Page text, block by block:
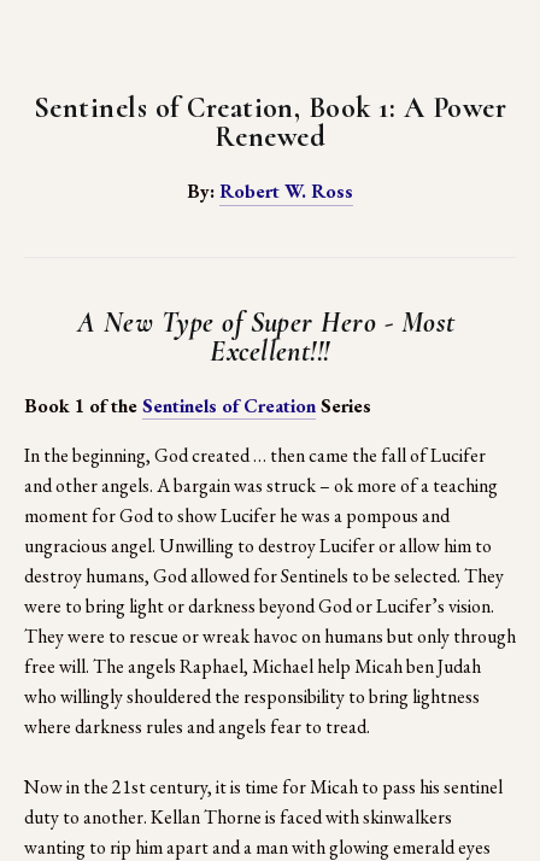
Sentinels of Creation, Book 1: A Power
Renewed
By: Robert W. Ross
A New Type of Super Hero - Most
Excellent!!!
Book 1 of the Sentinels of Creation Series
In the beginning, God created … then came the fall of Lucifer
and other angels. A bargain was struck – ok more of a teaching
moment for God to show Lucifer he was a pompous and
ungracious angel. Unwilling to destroy Lucifer or allow him to
destroy humans, God allowed for Sentinels to be selected. They
were to bring light or darkness beyond God or Lucifer’s vision.
They were to rescue or wreak havoc on humans but only through
free will. The angels Raphael, Michael help Micah ben Judah
who willingly shouldered the responsibility to bring lightness
where darkness rules and angels fear to tread.
Now in the 21st century, it is time for Micah to pass his sentinel
duty to another. Kellan Thorne is faced with skinwalkers
wanting to rip him apart and a man with glowing emerald eyes